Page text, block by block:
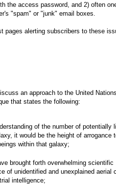
the access password, and 2) often
"spam" or "junk" email boxes.
pages alerting subscribers to these
an approach to the United
that states the following:
of the number of potentially
it would be the height of arrogance
within that galaxy;
brought forth overwhelming scientific
of unidentified and unexplained aerial
intelligence;